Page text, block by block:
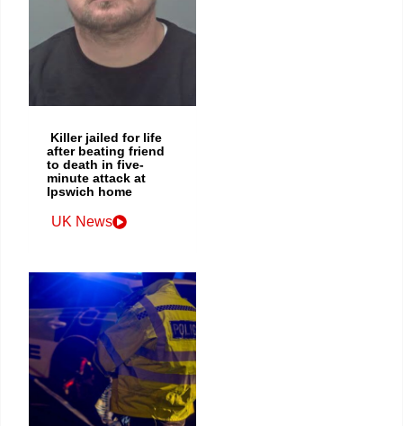
Killer jailed for life
after beating friend
to death in five-
minute attack at
Ipswich home
UK News